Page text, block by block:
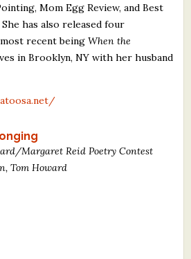
and Essays
Picture Books
Mom Egg Review, and Best
has also released four
recent beingWhen the
in Brooklyn, NY with her husband
Margaret Reid Poetry Contest
Tom Howard